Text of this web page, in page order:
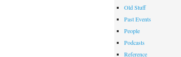
Old Stuff
Past Events
People
Podcasts
Reference